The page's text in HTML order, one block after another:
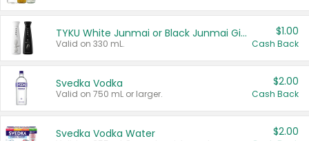
TYKU White Junmai or Black Junmai Ginjo Sake
Valid on 330 mL.
$1.00
Cash Back
Svedka Vodka
Valid on 750 mL or larger.
$2.00
Cash Back
Svedka Vodka Water $2.00